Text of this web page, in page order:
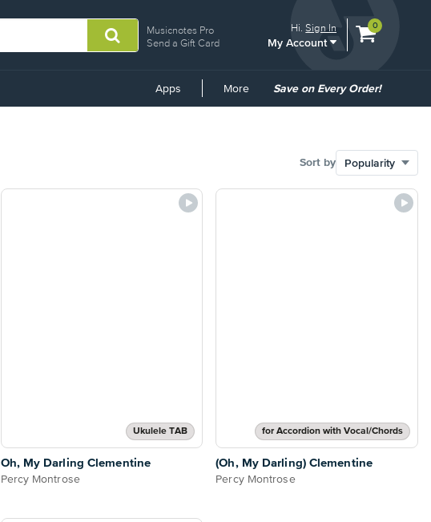
Musicnotes Pro
Send a Gift Card
Hi.Sign In
My Account
View
0
Apps More
Common
Save on Every Order!
Sort by
Ukulele TAB
Oh, My Darling Clementine
Percy Montrose
for Accordion with Vocal/Chords
(Oh, My Darling) Clementine
Percy Montrose